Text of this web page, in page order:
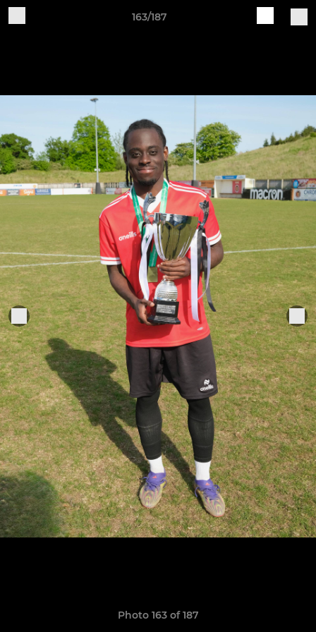
163/187
Photo 163 of 187